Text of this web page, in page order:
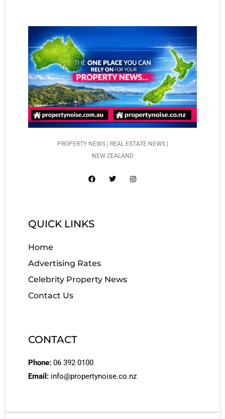
PROPERTY NEWS | REAL ESTATE NEWS |
NEW ZEALAND
QUICK LINKS
Home
Advertising Rates
Celebrity Property News
Contact Us
CONTACT
Phone: 06 392 0100
Email: info@propertynoise.co.nz